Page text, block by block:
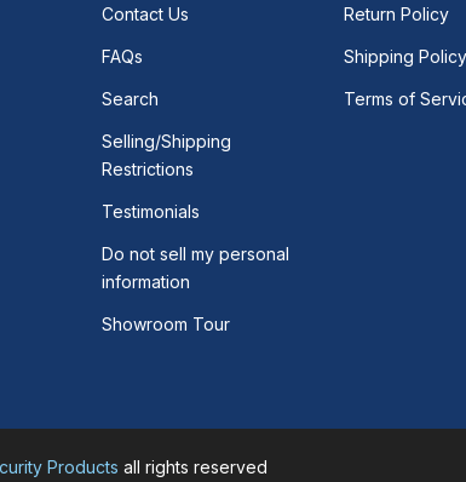
Contact Us
FAQs
Search
Selling/Shipping
Restrictions
Testimonials
Do not sell my personal
information
Showroom Tour
Return Policy
Shipping Policy
Terms of
Products all rights reserved